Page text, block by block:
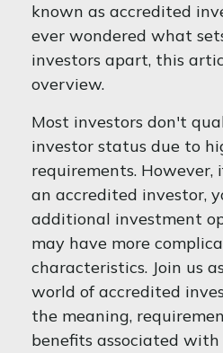
known as accredited
ever wondered what
investors apart, this
overview.
Most investors don't
investor status due to
requirements. However,
an accredited investor,
additional investment
may have more
characteristics. Join us
world of accredited
the meaning,
benefits associated